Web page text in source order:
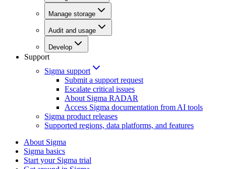
Manage storage
Audit and usage
Develop
Support
Sigma support
Submit a support request
Escalate critical issues
About Sigma RADAR
Access Sigma documentation from AI tools
Sigma product releases
Supported regions, data platforms, and features
About Sigma
Sigma basics
Start your Sigma trial